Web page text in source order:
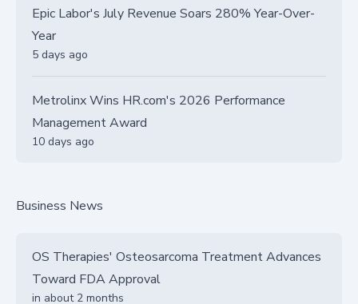
Epic Labor's July Revenue Soars 280% Year-Over-
Year
5 days ago
Metrolinx Wins HR.com's 2026 Performance
Management Award
10 days ago
Business News
OS Therapies' Osteosarcoma Treatment Advances
Toward FDA Approval
in about 2 months